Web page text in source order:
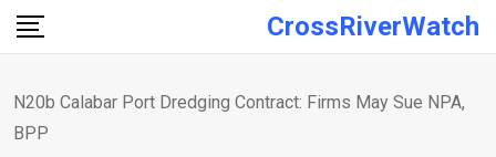
Skip
CrossRiverWatch
N20b Calabar Port Dredging Contract: Firms May Sue NPA,
BPP